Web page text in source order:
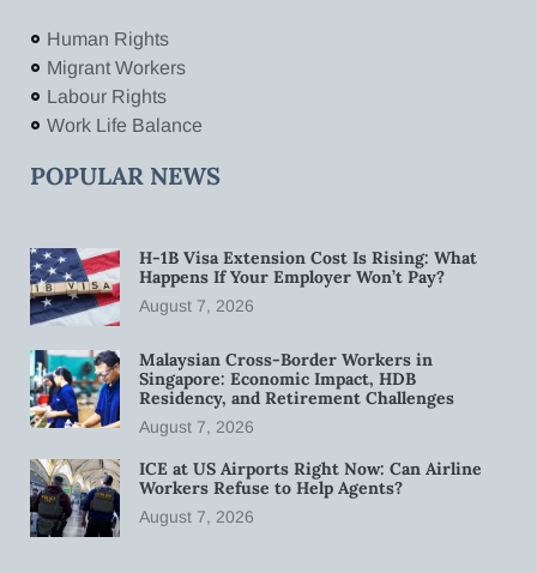
Human Rights
Migrant Workers
Labour Rights
Work Life Balance
POPULAR NEWS
H-1B Visa Extension Cost Is Rising: What
Happens If Your Employer Won’t Pay?
August 7, 2026
Malaysian Cross-Border Workers in
Singapore: Economic Impact, HDB
Residency, and Retirement Challenges
August 7, 2026
ICE at US Airports Right Now: Can Airline
Workers Refuse to Help Agents?
August 7, 2026